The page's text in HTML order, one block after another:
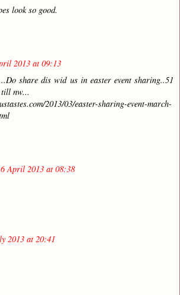
look so good.
2013 at 09:13
share dis wid us in easter event sharing..51
nw...
2013/03/easter-sharing-event-march-
6 April 2013 at 08:38
2013 at 20:41